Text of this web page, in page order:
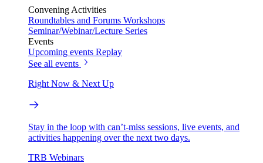
Convening Activities
Roundtables and Forums Workshops
Seminar/Webinar/Lecture Series
Events
Upcoming events Replay
See all events
Right Now & Next Up
Stay in the loop with can’t-miss sessions, live events, and
activities happening over the next two days.
TRB Webinars